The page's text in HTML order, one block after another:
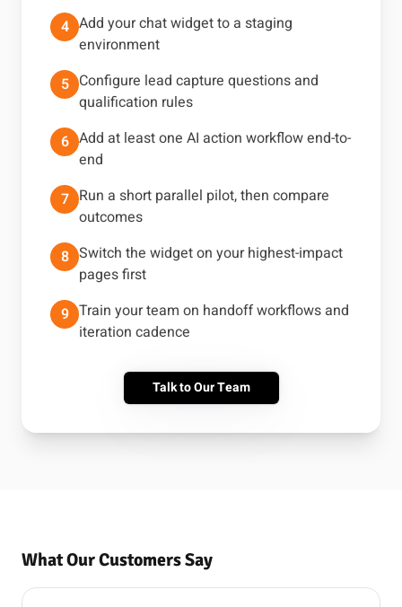
4 Add your chat widget to a staging
environment
5 Configure lead capture questions and
qualification rules
6 Add at least one AI action workflow end-to-
end
7 Run a short parallel pilot, then compare
outcomes
8 Switch the widget on your highest-impact
pages first
9 Train your team on handoff workflows and
iteration cadence
Talk to Our Team
What Our Customers Say